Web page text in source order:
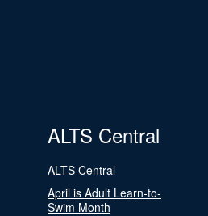
ALTS Central
ALTS Central
April is Adult Learn-to-
Swim Month